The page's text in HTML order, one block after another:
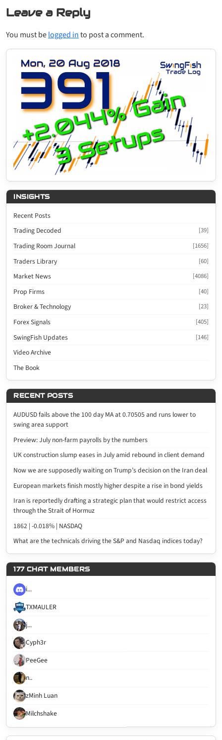
Leave a Reply
You must belogged into post a comment.
INSIGHTS
Recent Posts
Trading Decoded
[39]
Trading Room Journal [1656]
Traders Library [60]
Market News [4086]
Prop Firms [40]
Broker & Technology [23]
Forex Signals [405]
SwingFish Updates [146]
Video Archive
The Book
RECENT POSTS
AUDUSD fails above the 100 day MA at 0.70505 and runs lower to
swing area support
Preview: July non-farm payrolls by the numbers
UK construction slump eases in July amid rebound in client demand
Now we are supposedly waiting on Trump’s decision on the Iran deal
European markets finish mostly higher despite a rise in bond yields
Iran is reportedly drafting a strategic plan that would restrict access
through the Strait of Hormuz
1862 | -0.018% | NASDAQ
What are the technicals driving the S&P and Nasdaq indices today?
177 CHAT MEMBERS
i...
TXMAULER
j...
Cyph3r
PeeGee
n..
zMinh Luan
Milchshake